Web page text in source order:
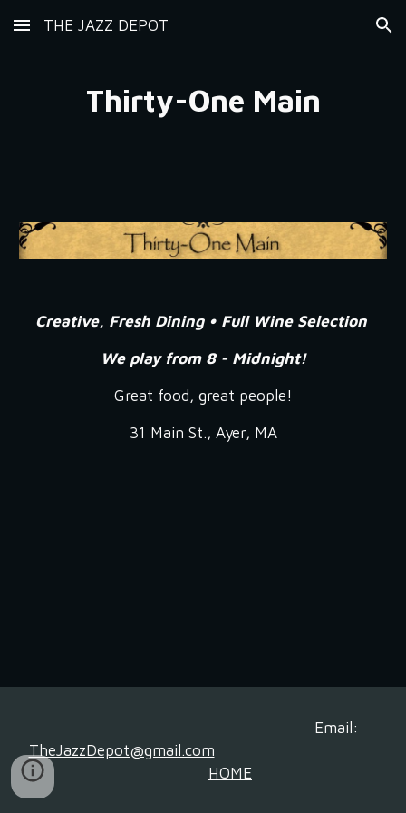
Skip to main content Skip to navigation
THE JAZZ DEPOT
Thirty-One Main
Creative, Fresh Dining • Full Wine Selection
We play from 8 - Midnight!
Great food, great people!
31 Main St., Ayer, MA
Email:
TheJazzDepot@gmail.com
HOME